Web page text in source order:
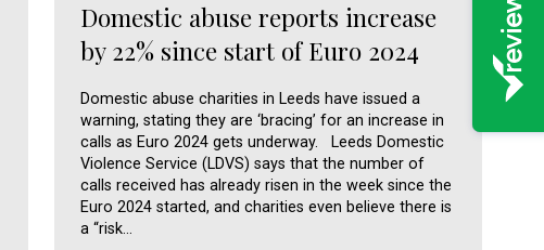
Domestic abuse reports increase
by 22% since start of Euro 2024
Domestic abuse charities in Leeds have issued a
warning, stating they are ‘bracing’ for an increase in
calls as Euro 2024 gets underway. Leeds Domestic
Violence Service (LDVS) says that the number of
calls received has already risen in the week since the
Euro 2024 started, and charities even believe there is
a “risk…